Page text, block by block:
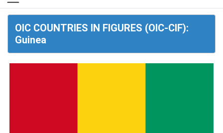
OIC COUNTRIES IN FIGURES (OIC-CIF):
Guinea